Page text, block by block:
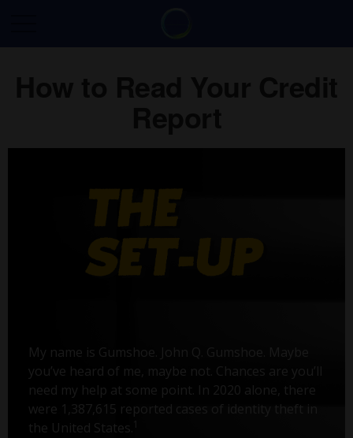
My name is Gumshoe. John Q. Gumshoe. Maybe
you’ve heard of me, maybe not. Chances are you’ll
need my help at some point. In 2020 alone, there
were 1,387,615 reported cases of identity theft in
the United States.